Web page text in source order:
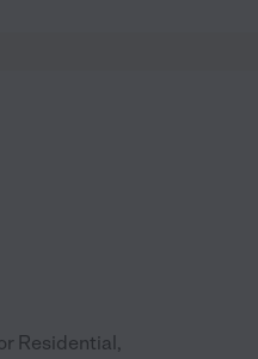
Residential,